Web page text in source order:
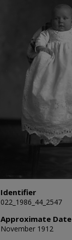
Identifier
022_1986_44_2547
Approximate Date
November 1912